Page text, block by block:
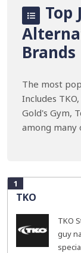
Top
Brands
The most
Includes
Gold's Gym,
among many
1
TKO
TKO
guy